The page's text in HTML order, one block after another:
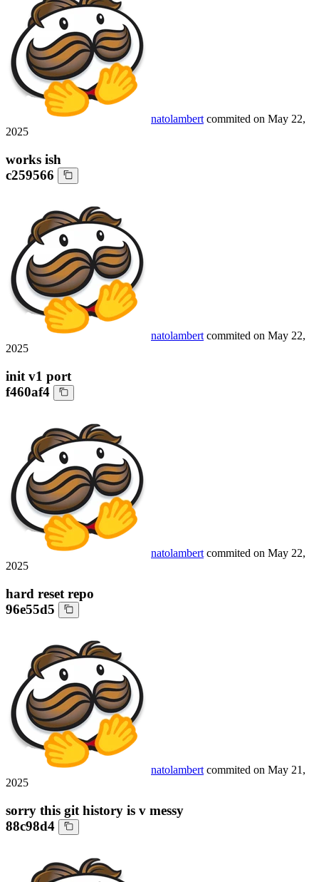
natolambert commited on May 22,
2025
works ish
c259566
natolambert commited on May 22,
2025
init v1 port
f460af4
natolambert commited on May 22,
2025
hard reset repo
96e55d5
natolambert commited on May 21,
2025
sorry this git history is v messy
88c98d4